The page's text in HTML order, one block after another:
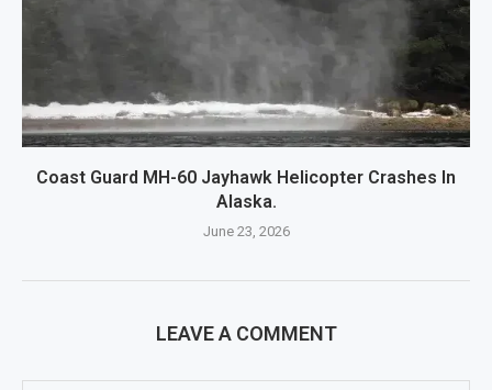
Coast Guard MH-60 Jayhawk Helicopter Crashes In
Alaska.
June 23, 2026
LEAVE A COMMENT